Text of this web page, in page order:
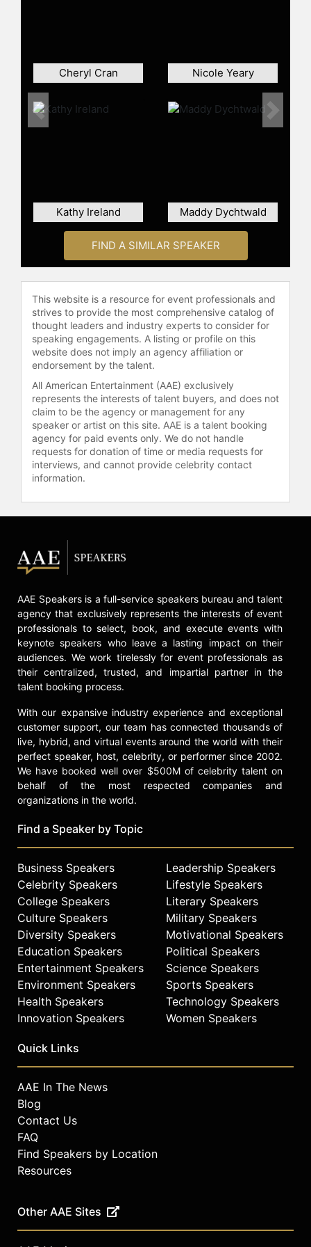
University.
check availability on Monica
Cheryl Cran Nicole Yeary
Kathy Ireland Maddy Dychtwald
Previous Next
FIND A SIMILAR SPEAKER
This website is a resource for event professionals and
strives to provide the most comprehensive catalog of
thought leaders and industry experts to consider for
speaking engagements. A listing or profile on this
website does not imply an agency affiliation or
endorsement by the talent.
All American Entertainment (AAE) exclusively
represents the interests of talent buyers, and does not
claim to be the agency or management for any
speaker or artist on this site. AAE is a talent booking
agency for paid events only. We do not handle
requests for donation of time or media requests for
interviews, and cannot provide celebrity contact
information.
AAE Speakers is a full-service speakers bureau and talent
agency that exclusively represents the interests of event
professionals to select, book, and execute events with
keynote speakers who leave a lasting impact on their
audiences. We work tirelessly for event professionals as
their centralized, trusted, and impartial partner in the
talent booking process.
With our expansive industry experience and exceptional
customer support, our team has connected thousands of
live, hybrid, and virtual events around the world with their
perfect speaker, host, celebrity, or performer since 2002.
We have booked well over $500M of celebrity talent on
behalf of the most respected companies and
organizations in the world.
Find a Speaker by Topic
Business Speakers
Celebrity Speakers
College Speakers
Culture Speakers
Diversity Speakers
Education Speakers
Entertainment Speakers
Environment Speakers
Health Speakers
Innovation Speakers
Leadership Speakers
Lifestyle Speakers
Literary Speakers
Military Speakers
Motivational Speakers
Political Speakers
Science Speakers
Sports Speakers
Technology Speakers
Women Speakers
Quick Links
AAE In The News
Blog
Contact Us
FAQ
Find Speakers by Location
Resources
Other AAE Sites